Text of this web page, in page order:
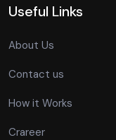
Useful Links
About Us
Contact us
How it Works
Crareer